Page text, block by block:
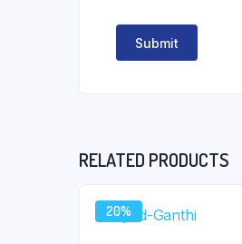
RELATED PRODUCTS
20%